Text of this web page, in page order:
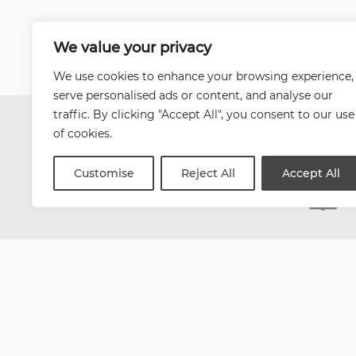
We value your privacy
We use cookies to enhance your browsing experience,
serve personalised ads or content, and analyse our
traffic. By clicking "Accept All", you consent to our use
of cookies.
Customise Reject All Accept All